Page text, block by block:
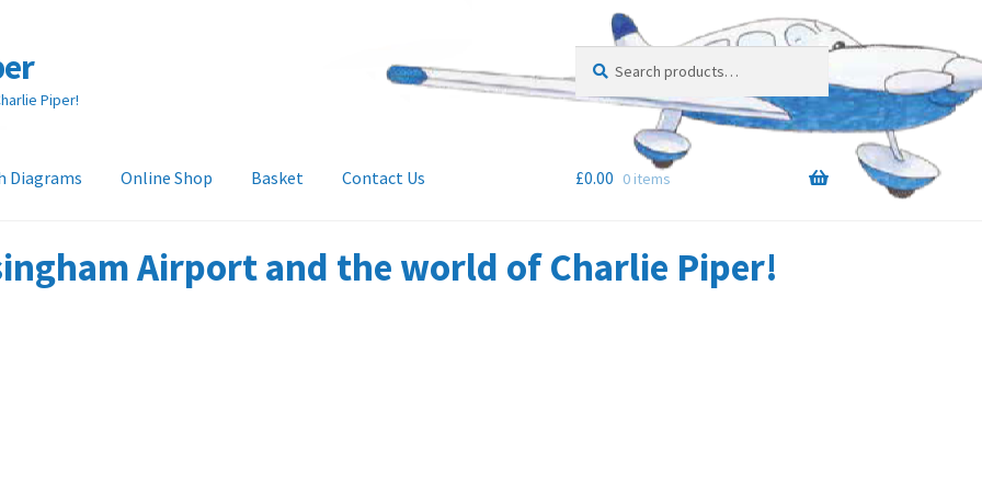
Piper!
for:
Diagrams Online Shop Basket Contact Us
Collection & Delivery Options Contact Us
£0.00 0 items
Airport and the world of Charlie Piper!